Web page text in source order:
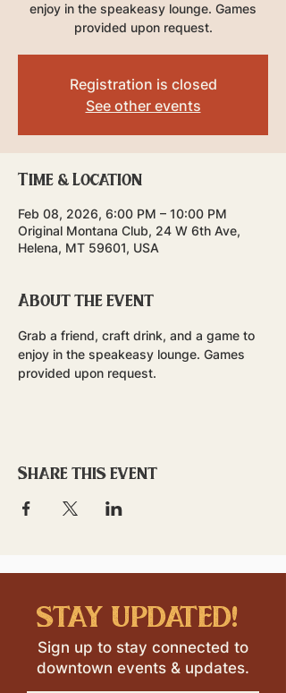
enjoy in the speakeasy lounge. Games
provided upon request.
Registration is closed
See other events
Time & Location
Feb 08, 2026, 6:00 PM – 10:00 PM
Original Montana Club, 24 W 6th Ave,
Helena, MT 59601, USA
About the event
Grab a friend, craft drink, and a game to
enjoy in the speakeasy lounge. Games
provided upon request.
Share this event
stay updated!
Sign up to stay connected to
downtown events & updates.